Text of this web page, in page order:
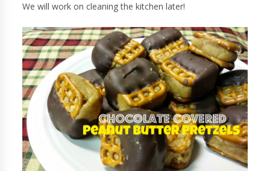
We will work on cleaning the kitchen later!